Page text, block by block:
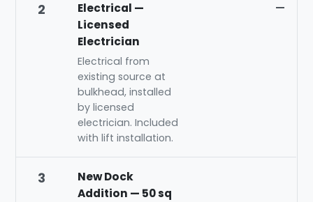
2
Electrical —
Licensed
Electrician
Electrical from
existing source at
bulkhead, installed
by licensed
electrician. Included
with lift installation.
—
3
New Dock
Addition — 50 sq